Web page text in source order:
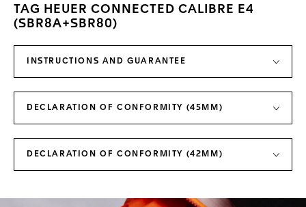
TAG HEUER CONNECTED CALIBRE E4
(SBR8A+SBR80)
INSTRUCTIONS AND GUARANTEE
DECLARATION OF CONFORMITY (45MM)
DECLARATION OF CONFORMITY (42MM)